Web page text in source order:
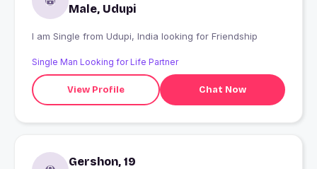
Male, Udupi
I am Single from Udupi, India looking for Friendship
Single Man Looking for Life Partner
View Profile Chat Now
Gershon, 19